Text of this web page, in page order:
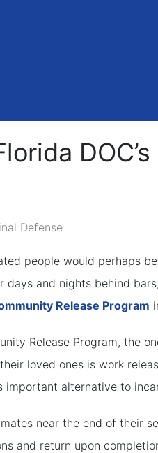
Defense
people would perhaps
and nights behind
Release Program
Release Program, the
loved ones is work
important alternative to
near the end of their
and return upon